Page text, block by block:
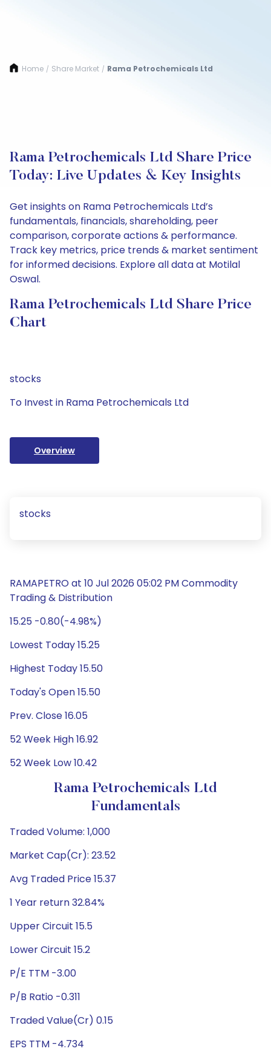
Home / Share Market / Rama Petrochemicals Ltd
Rama Petrochemicals Ltd Share Price
Today: Live Updates & Key Insights
Get insights on Rama Petrochemicals Ltd’s
fundamentals, financials, shareholding, peer
comparison, corporate actions & performance.
Track key metrics, price trends & market sentiment
for informed decisions. Explore all data at Motilal
Oswal.
Rama Petrochemicals Ltd Share Price
Chart
stocks
To Invest in Rama Petrochemicals Ltd
Overview
stocks
RAMAPETRO at 10 Jul 2026 05:02 PM Commodity
Trading & Distribution
15.25 -0.80(-4.98%)
Lowest Today 15.25
Highest Today 15.50
Today's Open 15.50
Prev. Close 16.05
52 Week High 16.92
52 Week Low 10.42
Rama Petrochemicals Ltd
Fundamentals
Traded Volume: 1,000
Market Cap(Cr): 23.52
Avg Traded Price 15.37
1 Year return 32.84%
Upper Circuit 15.5
Lower Circuit 15.2
P/E TTM -3.00
P/B Ratio -0.311
Traded Value(Cr) 0.15
EPS TTM -4.734